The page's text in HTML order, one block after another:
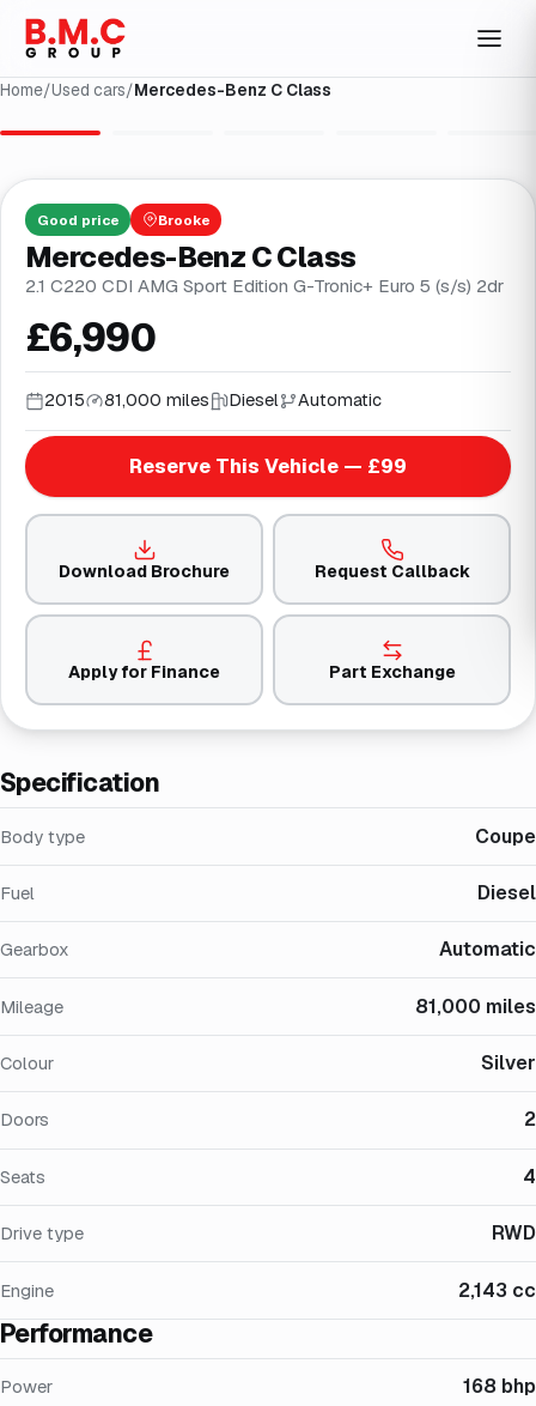
Home/Used cars/Mercedes-Benz C Class
Specification
Body type Coupe
Fuel Diesel
Gearbox Automatic
Mileage 81,000 miles
Colour Silver
Doors 2
Seats 4
Drive type RWD
Engine 2,143 cc
Performance
Power 168 bhp
Good price Brooke
Mercedes-Benz C Class
2.1 C220 CDI AMG Sport Edition G-Tronic+ Euro 5 (s/s) 2dr
£6,990
2015 81,000 miles Diesel Automatic
Reserve This Vehicle — £99
Download Brochure Request Callback
Apply for Finance Part Exchange